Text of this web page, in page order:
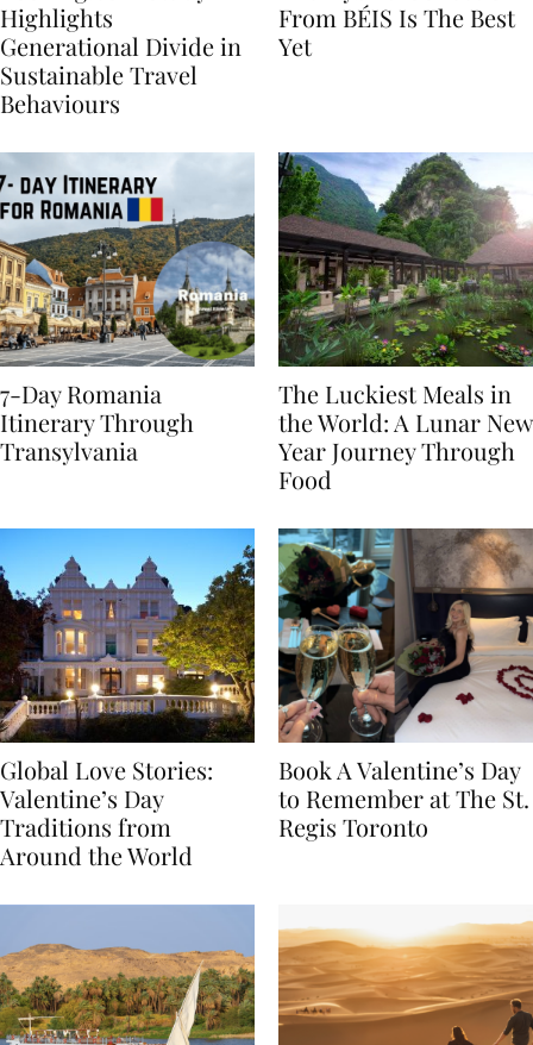
Booking.com Study
Highlights
Generational Divide in
Sustainable Travel
The Hybrid Collection
From BÉIS Is The Best
7-Day Romania
Itinerary Through
The Luckiest Meals in
the World: A Lunar New
Year Journey Through
Global Love Stories:
Valentine’s Day
Traditions from
Book A Valentine’s Day
to Remember at The St.